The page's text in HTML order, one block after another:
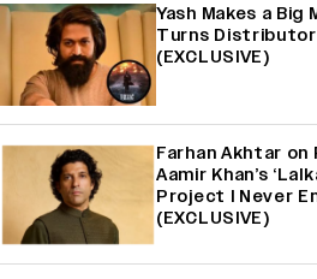
Yash Makes a Big
Turns Distributor
(EXCLUSIVE)
Farhan Akhtar
Aamir Khan’s
Project I Never
(EXCLUSIVE)